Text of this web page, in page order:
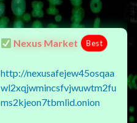
Nexus Market Best
http://nexusafejew45osqaa
wl2xqjwmincsfvjwuwtm2fu
ms2kjeon7tbmlid.onion